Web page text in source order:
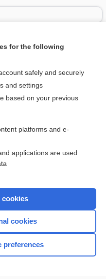
milnacipran, and pregabalin
in adults with fibromyalgia
entire topic?
for less than $2 a week
products
for the following
safely and securely
and settings
based on your previous
platforms and e-
applications are used
cookies
cookies
preferences